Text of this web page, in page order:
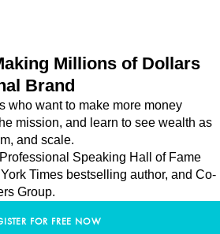
Millions of Dollars
Brand
who want to make more money
mission, and learn to see wealth as
and scale.
Speaking Hall of Fame
Times bestselling author, and Co-
Group.
FOR FREE NOW